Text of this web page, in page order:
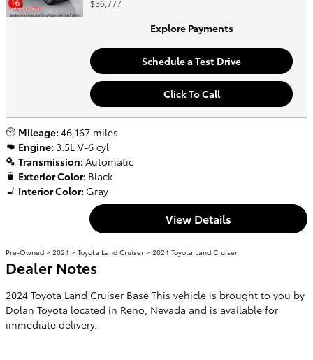
$36,777
Explore Payments
Schedule a Test Drive
Click To Call
Mileage: 46,167 miles
Engine: 3.5L V-6 cyl
Transmission: Automatic
Exterior Color: Black
Interior Color: Gray
View Details
Pre-Owned > 2024 > Toyota Land Cruiser > 2024 Toyota Land Cruiser
Dealer Notes
2024 Toyota Land Cruiser Base This vehicle is brought to you by
Dolan Toyota located in Reno, Nevada and is available for
immediate delivery.